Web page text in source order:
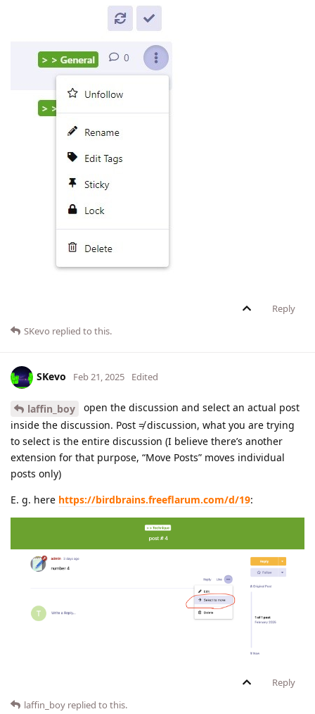
Reply
SKevo replied to this.
SKevo Feb 21, 2025 Edited
laffin_boy
open the discussion and select an actual post
inside the discussion. Post ≠ discussion, what you are trying
to select is the entire discussion (I believe there’s another
extension for that purpose, “Move Posts” moves individual
posts only)
E. g. here https://birdbrains.freeflarum.com/d/19:
Reply
laffin_boy replied to this.